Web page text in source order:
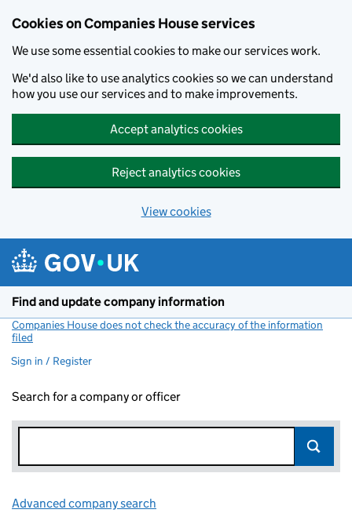
Cookies on Companies House services
We use some essential cookies to make our services work.
We'd also like to use analytics cookies so we can understand
how you use our services and to make improvements.
Accept analytics cookies
Reject analytics cookies
View cookies
Find and update company information
Companies House does not check the accuracy of the information
filed
Sign in / Register
Search for a company or officer
Advanced company search